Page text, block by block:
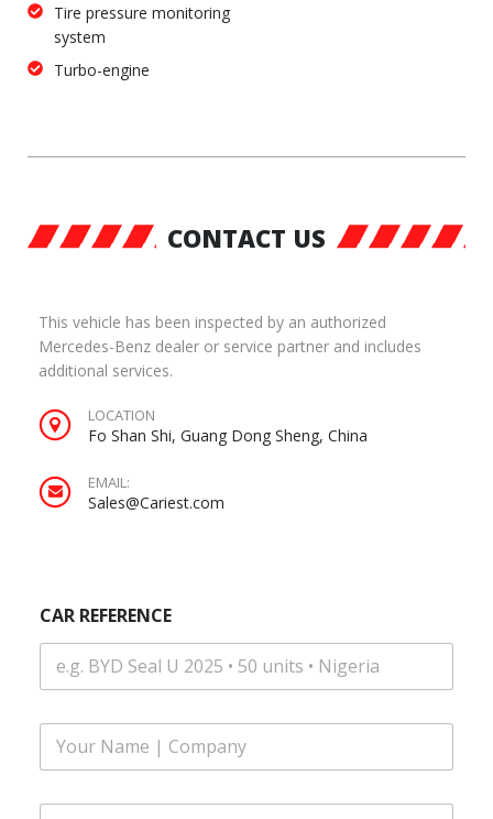
Tire pressure monitoring
system
Turbo-engine
CONTACT US
This vehicle has been inspected by an authorized
Mercedes-Benz dealer or service partner and includes
additional services.
LOCATION
Fo Shan Shi, Guang Dong Sheng, China
EMAIL:
Sales@Cariest.com
CAR REFERENCE
F
l
E